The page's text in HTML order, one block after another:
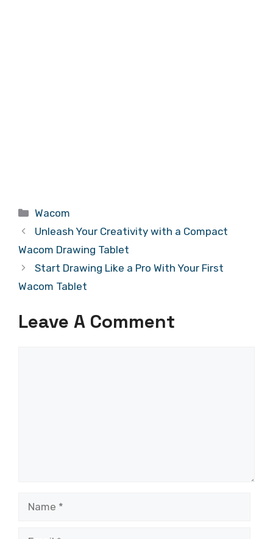
Categories
Wacom
Unleash Your Creativity with a Compact
Wacom Drawing Tablet
Start Drawing Like a Pro With Your First
Wacom Tablet
Leave A Comment